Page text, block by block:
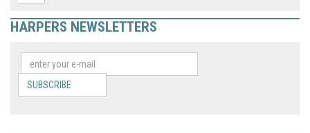
HARPERS NEWSLETTERS
SUBSCRIBE